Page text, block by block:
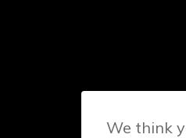
We think